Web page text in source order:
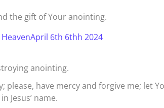
the gift of Your anointing.
HeavenApril 6th 6thh 2024
anointing.
please, have mercy and forgive me; let
Jesus’ name.